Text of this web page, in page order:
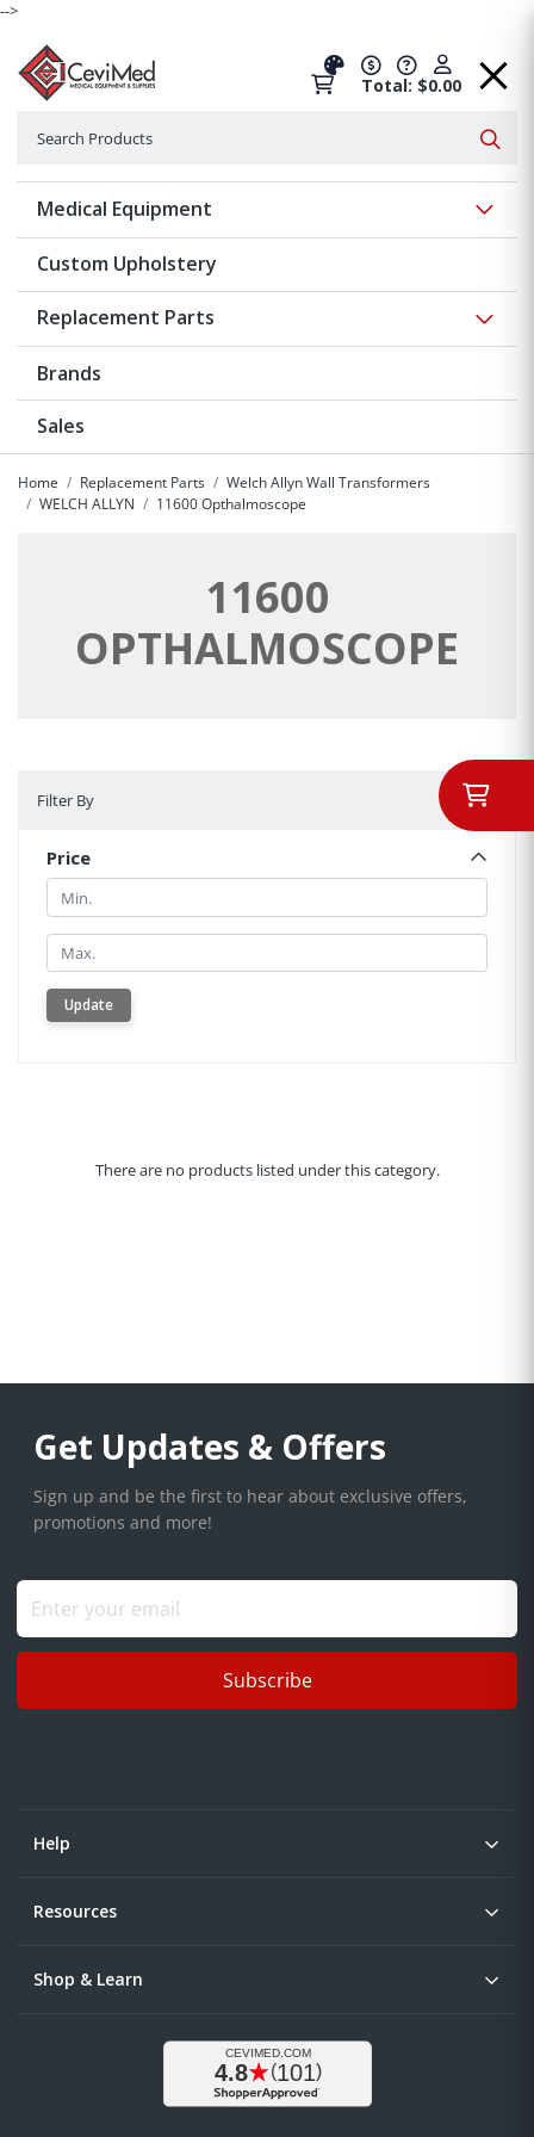
-->
Total: $0.00
Medical Equipment
Custom Upholstery
Replacement Parts
Brands
Sales
Home Replacement Parts
Welch Allyn Wall Transformers
WELCH ALLYN
11600 Opthalmoscope
11600
OPTHALMOSCOPE
Filter By
Price
Min.
Min.
Update
There are no products listed under this category.
Get Updates & Offers
Sign up and be the first to hear about exclusive offers,
promotions and more!
Subscribe
Help
Resources
Shop & Learn